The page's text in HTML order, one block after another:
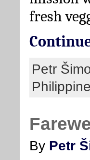
fresh
Petr
By Petr